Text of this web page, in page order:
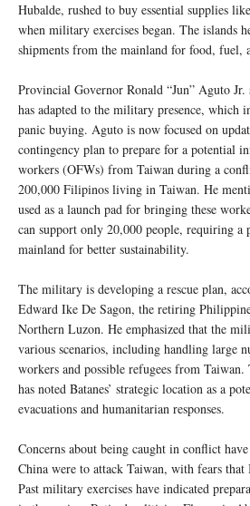
Hubalde, rushed to buy essential supplies
when military exercises began. The islands
shipments from the mainland for food, fuel,
Provincial Governor Ronald “Jun” Aguto
has adapted to the military presence, which
panic buying. Aguto is now focused on
contingency plan to prepare for a potential
workers (OFWs) from Taiwan during a
200,000 Filipinos living in Taiwan. He
used as a launch pad for bringing these
can support only 20,000 people, requiring a
mainland for better sustainability.
The military is developing a rescue plan,
Edward Ike De Sagon, the retiring
Northern Luzon. He emphasized that the
various scenarios, including handling large
workers and possible refugees from
has noted Batanes’ strategic location as a
evacuations and humanitarian responses.
Concerns about being caught in conflict
China were to attack Taiwan, with fears that
Past military exercises have indicated